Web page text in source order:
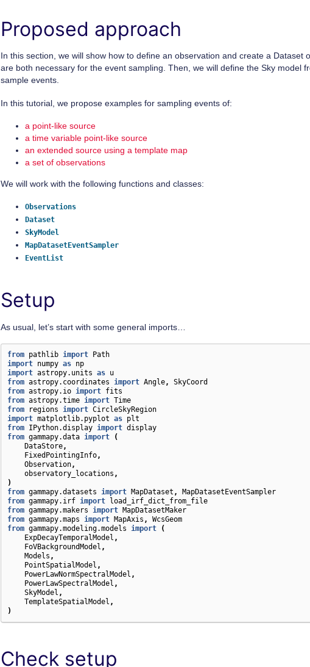
Proposed approach
In this section, we will show how to define an observation and create a Dataset
are both necessary for the event sampling. Then, we will define the Sky model
sample events.
In this tutorial, we propose examples for sampling events of:
a point-like source
a time variable point-like source
an extended source using a template map
a set of observations
We will work with the following functions and classes:
Observations
Dataset
SkyModel
MapDatasetEventSampler
EventList
Setup
As usual, let’s start with some general imports…
from pathlib import
Path
import numpy as np
import astropy.units as u
from astropy.coordinates import Angle,
SkyCoord
from astropy.io import fits
from astropy.time import Time
from
regions import CircleSkyRegion
import matplotlib.pyplot as plt
from IPython.display import display
from gammapy.data import
(
DataStore,
FixedPointingInfo,
Observation,
observatory_locations ,
)
from gammapy.datasets import MapDataset ,
MapDatasetEventSampler
from gammapy.irf import
load_irf_dict_from_file
from gammapy.makers import MapDatasetMaker
from gammapy.maps import MapAxis ,
WcsGeom
from gammapy.modeling.models import
(
ExpDecayTemporalModel ,
FoVBackgroundModel ,
Models ,
PointSpatialModel ,
PowerLawNormSpectralModel ,
PowerLawSpectralModel ,
SkyModel ,
TemplateSpatialModel ,
)
Check setup